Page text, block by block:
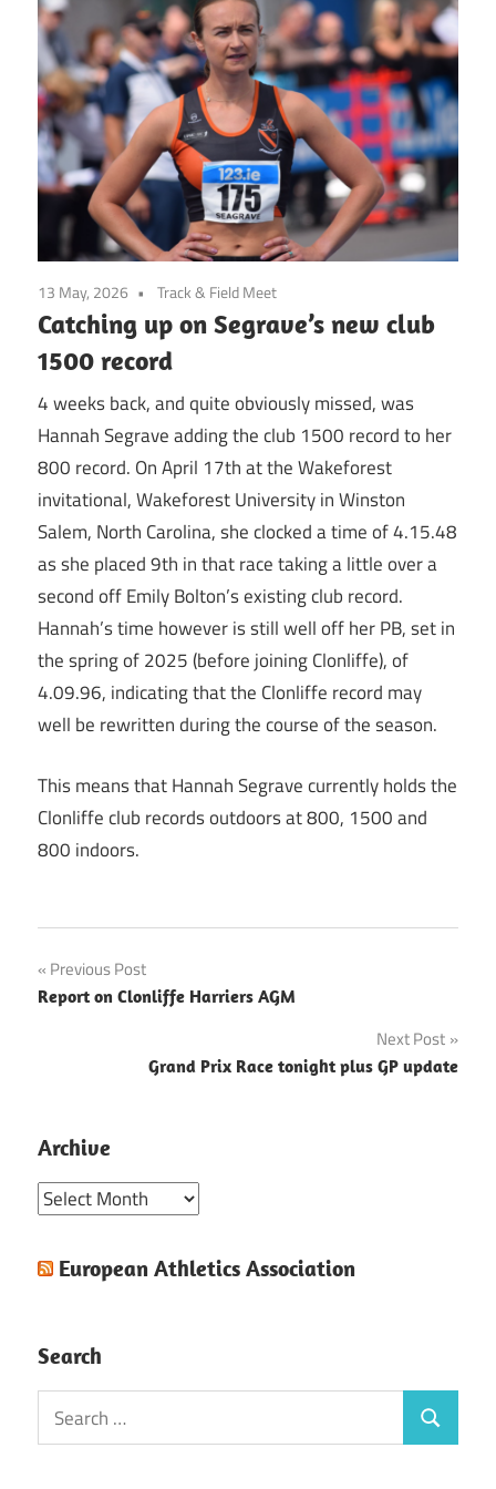
13 May, 2026 Track & Field Meet
Catching up on Segrave’s new club
1500 record
4 weeks back, and quite obviously missed, was
Hannah Segrave adding the club 1500 record to her
800 record. On April 17th at the Wakeforest
invitational, Wakeforest University in Winston
Salem, North Carolina, she clocked a time of 4.15.48
as she placed 9th in that race taking a little over a
second off Emily Bolton’s existing club record.
Hannah’s time however is still well off her PB, set in
the spring of 2025 (before joining Clonliffe), of
4.09.96, indicating that the Clonliffe record may
well be rewritten during the course of the season.
This means that Hannah Segrave currently holds the
Clonliffe club records outdoors at 800, 1500 and
800 indoors.
Post
navigation
Previous Post
Report on Clonliffe Harriers AGM
Next Post
Grand Prix Race tonight plus GP update
Archive
Archive
European Athletics Association
Search
Search
for:
Search